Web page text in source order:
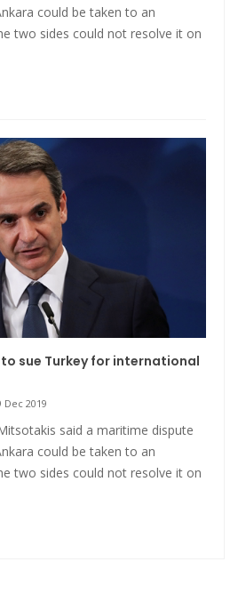
could be taken to an
two sides could not resolve it on
sue Turkey for international
Dec 2019
said a maritime dispute
could be taken to an
two sides could not resolve it on